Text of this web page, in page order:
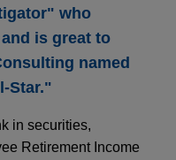
who
is great to
named
Star."
in securities,
Retirement Income